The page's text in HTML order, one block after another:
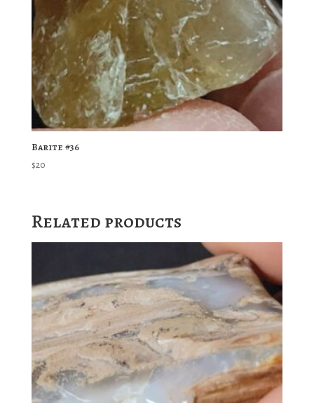
Barite #36
$20
Related products